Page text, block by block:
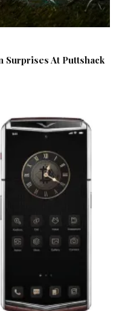
Surprises At Puttshack